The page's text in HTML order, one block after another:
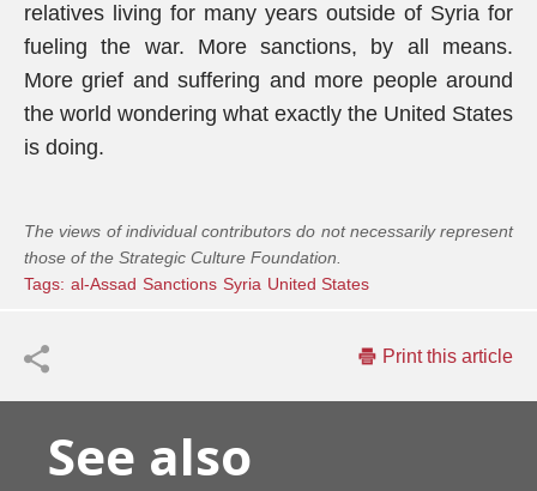
relatives living for many years outside of Syria for
fueling the war. More sanctions, by all means.
More grief and suffering and more people around
the world wondering what exactly the United States
is doing.
The views of individual contributors do not necessarily represent
those of the Strategic Culture Foundation.
Tags: al-Assad Sanctions Syria United States
Print this article
See also